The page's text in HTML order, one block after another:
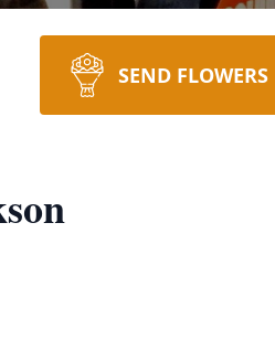
SEND FLOWERS